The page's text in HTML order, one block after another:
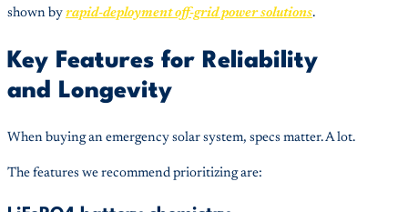
shown by rapid-deployment off-grid power solutions.
Key Features for Reliability
and Longevity
When buying an emergency solar system, specs matter. A lot.
The features we recommend prioritizing are: